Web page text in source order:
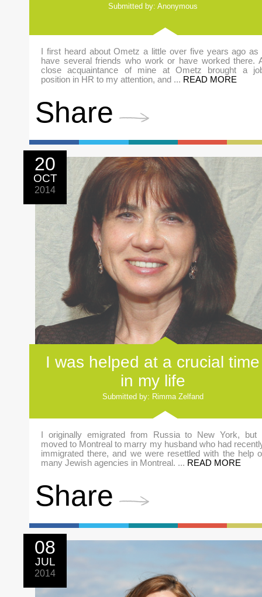
Submitted by: Anonymous
I first heard about Ometz a little over five years ago as
have several friends who work or have worked there.
close acquaintance of mine at Ometz brought a
position in HR to my attention, and ... READ MORE
Share
20
OCT
2014
I was helped at a crucial time
in my life
Submitted by: Rimma Zelfand
I originally emigrated from Russia to New York, but
moved to Montreal to marry my husband who had
immigrated there, and we were resettled with the help
many Jewish agencies in Montreal. ... READ MORE
Share
08
JUL
2014